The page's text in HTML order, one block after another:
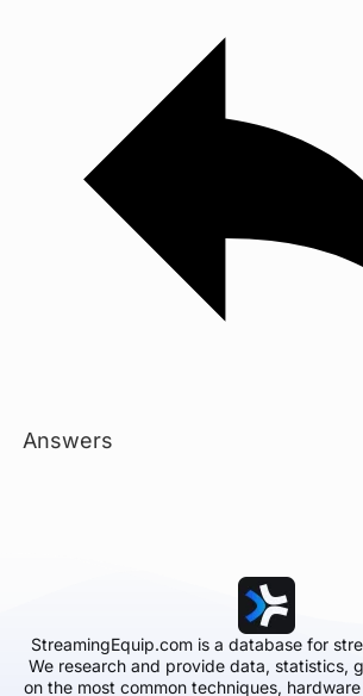
Answers
StreamingEquip.com is a database for
We research and provide data, statistics,
on the most common techniques,